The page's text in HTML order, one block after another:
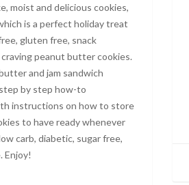
moist and delicious cookies,
is a perfect holiday treat
gluten free, snack
peanut butter cookies.
and jam sandwich
by step how-to
instructions on how to store
to have ready whenever
carb, diabetic, sugar free,
Enjoy!